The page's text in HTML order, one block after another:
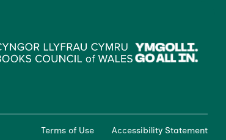
Terms of Use Accessibility Statement